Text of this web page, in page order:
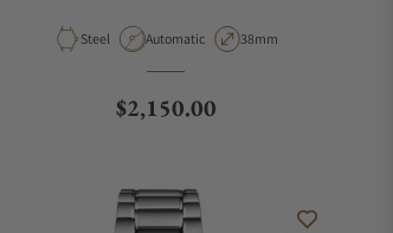
Material
Steel Movement Type
Automatic Case Diameter
38mm
Regular price
$2,150.00